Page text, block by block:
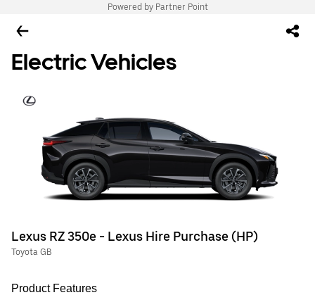
Powered by Partner Point
Electric Vehicles
Lexus RZ 350e - Lexus Hire Purchase (HP)
Toyota GB
Product Features